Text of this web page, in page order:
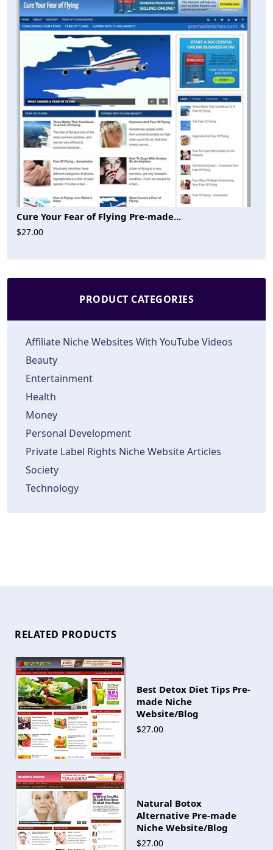
Cure Your Fear of Flying Pre-made...
$27.00
PRODUCT CATEGORIES
Affiliate Niche Websites With YouTube Videos
Beauty
Entertainment
Health
Money
Personal Development
Private Label Rights Niche Website Articles
Society
Technology
RELATED PRODUCTS
Best Detox Diet Tips Pre-
made Niche
Website/Blog
$27.00
Natural Botox
Alternative Pre-made
Niche Website/Blog
$27.00